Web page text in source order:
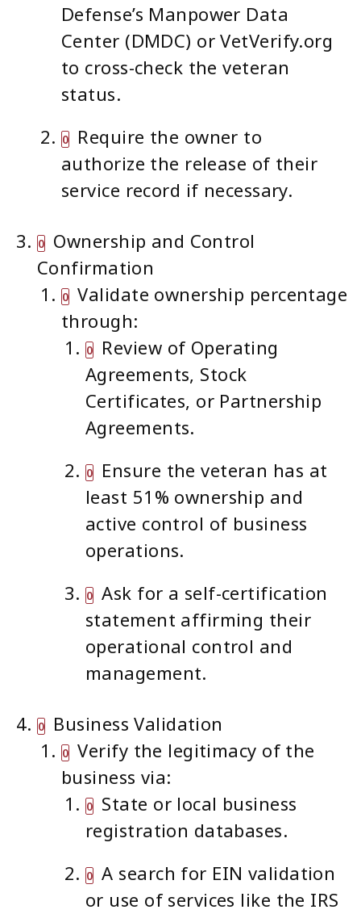
Defense’s Manpower Data
Center (DMDC) or VetVerify.org
to cross-check the veteran
status.
Require the owner to
authorize the release of their
service record if necessary.
Ownership and Control
Confirmation
Validate ownership percentage
through:
Review of Operating
Agreements, Stock
Certificates, or Partnership
Agreements.
Ensure the veteran has at
least 51% ownership and
active control of business
operations.
Ask for a self-certification
statement affirming their
operational control and
management.
Business Validation
Verify the legitimacy of the
business via:
State or local business
registration databases.
A search for EIN validation
or use of services like the IRS